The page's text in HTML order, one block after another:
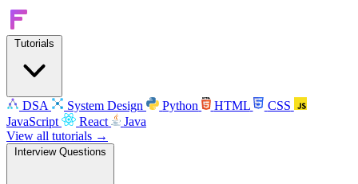
Tutorials
DSA System Design Python HTML
CSS
JavaScript
React
Java
View all tutorials →
Interview Questions